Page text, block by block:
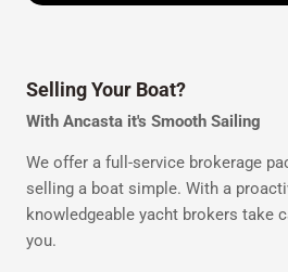
Selling Your Boat?
With Ancasta it's Smooth Sailing
We offer a full-service brokerage
selling a boat simple. With a
knowledgeable yacht brokers take
you.